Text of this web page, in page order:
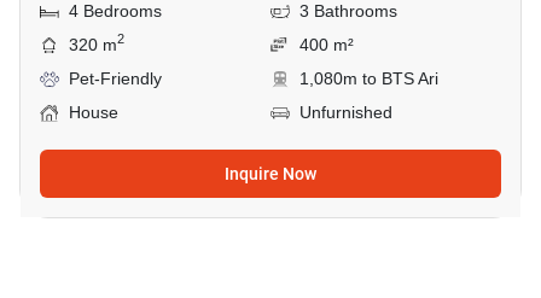
4 Bedrooms
3 Bathrooms
320 m2
400 m²
Pet-Friendly
1,080m to BTS Ari
House
Unfurnished
Inquire Now